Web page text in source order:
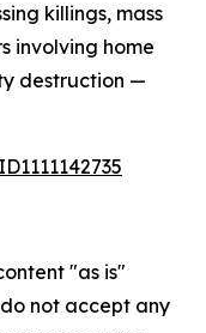
killings, mass
involving home
destruction —
"as is"
not accept any